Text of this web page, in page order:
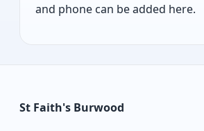
and phone can be added here.
St Faith's Burwood